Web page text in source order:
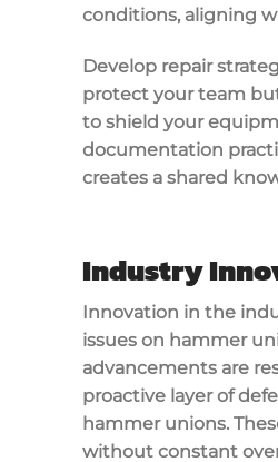
conditions, aligning
Develop repair
protect your team
to shield your
documentation
creates a shared
Industry
Innovation in the
issues on hammer
advancements are
proactive layer of
hammer unions.
without constant